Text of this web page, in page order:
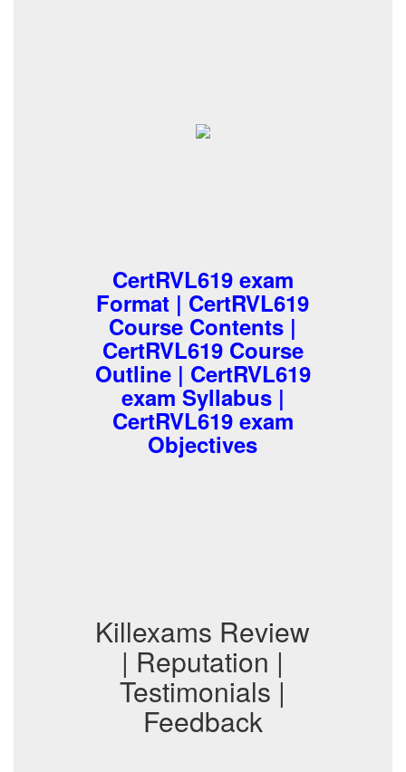
CertRVL619 exam
Format | CertRVL619
Course Contents |
CertRVL619 Course
Outline | CertRVL619
exam Syllabus |
CertRVL619 exam
Objectives
Killexams Review
| Reputation |
Testimonials |
Feedback